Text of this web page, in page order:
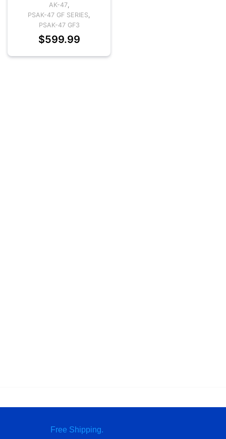
AK-47,
PSAK-47 GF SERIES
PSAK-47 GF3
$599.99
Free Shipping.